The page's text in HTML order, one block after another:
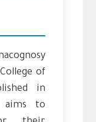
of
in
aims to